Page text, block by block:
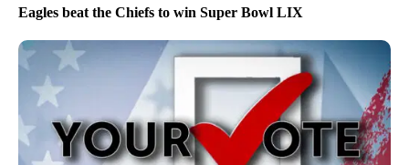
Eagles beat the Chiefs to win Super Bowl LIX